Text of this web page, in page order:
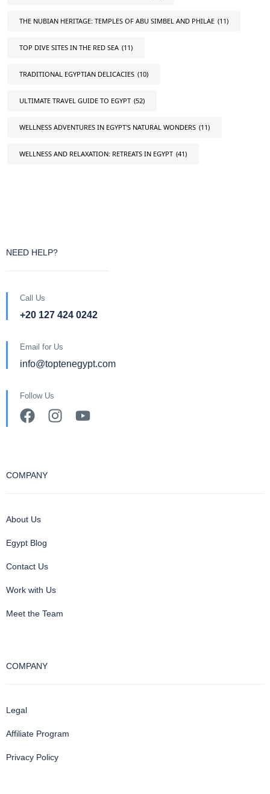
THE NUBIAN HERITAGE: TEMPLES OF ABU SIMBEL AND PHILAE (11)
TOP DIVE SITES IN THE RED SEA (11)
TRADITIONAL EGYPTIAN DELICACIES (10)
ULTIMATE TRAVEL GUIDE TO EGYPT (52)
WELLNESS ADVENTURES IN EGYPT'S NATURAL WONDERS (11)
WELLNESS AND RELAXATION: RETREATS IN EGYPT (41)
NEED HELP?
Call Us
+20 127 424 0242
Email for Us
info@toptenegypt.com
Follow Us
COMPANY
About Us
Egypt Blog
Contact Us
Work with Us
Meet the Team
COMPANY
Legal
Affiliate Program
Privacy Policy